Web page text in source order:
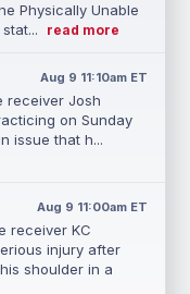
Physically Unable
read more
Aug 9 11:10am ET
receiver Josh
on Sunday
issue that h...
Aug 9 11:00am ET
receiver KC
injury after
shoulder in a